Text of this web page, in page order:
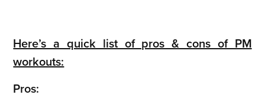
Here’s a quick list of pros & cons of PM
workouts:
Pros: